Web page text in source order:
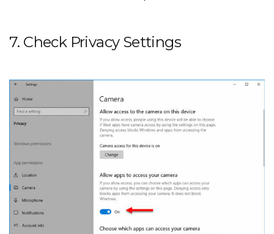
7. Check Privacy Settings